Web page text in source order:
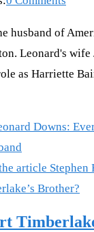
husband of
Leonard's wife
as Harriette
Downs: